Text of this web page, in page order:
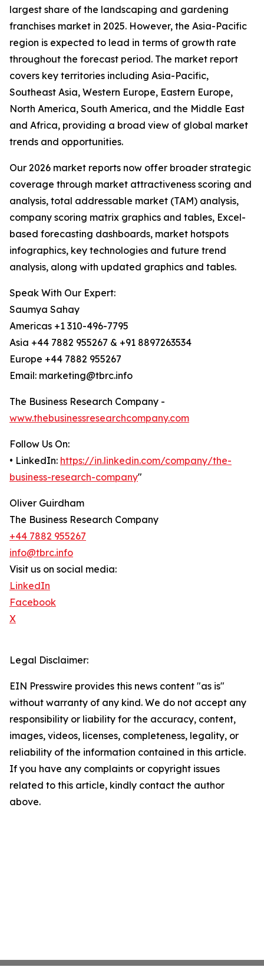
largest share of the landscaping and gardening
franchises market in 2025. However, the Asia-Pacific
region is expected to lead in terms of growth rate
throughout the forecast period. The market report
covers key territories including Asia-Pacific,
Southeast Asia, Western Europe, Eastern Europe,
North America, South America, and the Middle East
and Africa, providing a broad view of global market
trends and opportunities.
Our 2026 market reports now offer broader strategic
coverage through market attractiveness scoring and
analysis, total addressable market (TAM) analysis,
company scoring matrix graphics and tables, Excel-
based forecasting dashboards, market hotspots
infographics, key technologies and future trend
analysis, along with updated graphics and tables.
Speak With Our Expert:
Saumya Sahay
Americas +1 310-496-7795
Asia +44 7882 955267 & +91 8897263534
Europe +44 7882 955267
Email: marketing@tbrc.info
The Business Research Company -
www.thebusinessresearchcompany.com
Follow Us On:
• LinkedIn: https://in.linkedin.com/company/the-
business-research-company"
Oliver Guirdham
The Business Research Company
+44 7882 955267
info@tbrc.info
Visit us on social media:
LinkedIn
Facebook
X
Legal Disclaimer:
EIN Presswire provides this news content "as is"
without warranty of any kind. We do not accept any
responsibility or liability for the accuracy, content,
images, videos, licenses, completeness, legality, or
reliability of the information contained in this article.
If you have any complaints or copyright issues
related to this article, kindly contact the author
above.